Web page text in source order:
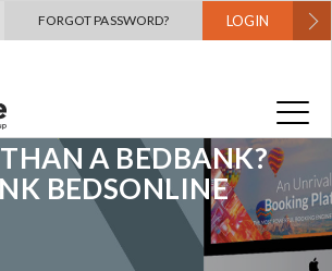
FORGOT PASSWORD? LOGIN
A BEDBANK?
BEDSONLINE